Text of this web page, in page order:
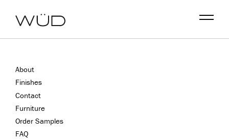
Menu
About
Finishes
Contact
Furniture
Order Samples
FAQ